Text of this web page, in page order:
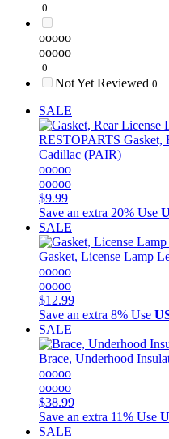
0
ooooo
ooooo
0
Not Yet Reviewed 0
SALE
RESTOPARTS Gasket,
Cadillac (PAIR)
ooooo
ooooo
$9.99
Save an extra 20% Use
SALE
Gasket, License Lamp
ooooo
ooooo
$12.99
Save an extra 8% Use
SALE
Brace, Underhood
ooooo
ooooo
$38.99
Save an extra 11% Use
SALE